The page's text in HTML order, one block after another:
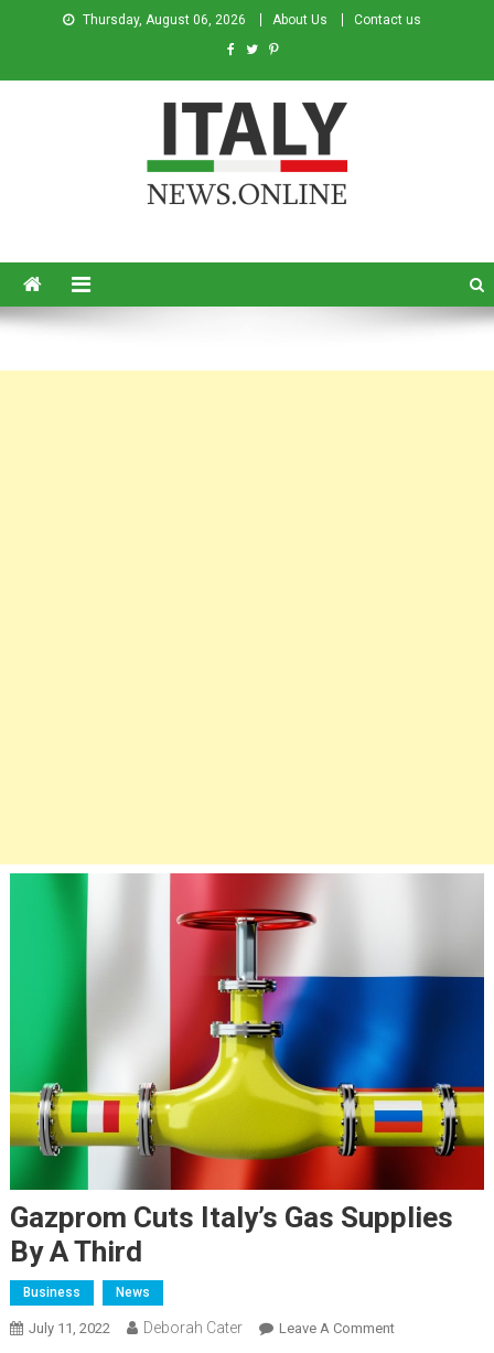
Thursday, August 06, 2026 About Us Contact us
Gazprom Cuts Italy’s Gas Supplies
By A Third
Business News
July 11, 2022 Deborah Cater Leave A Comment